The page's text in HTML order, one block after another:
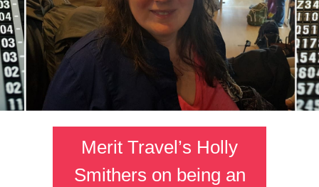
Merit Travel’s Holly
Smithers on being an